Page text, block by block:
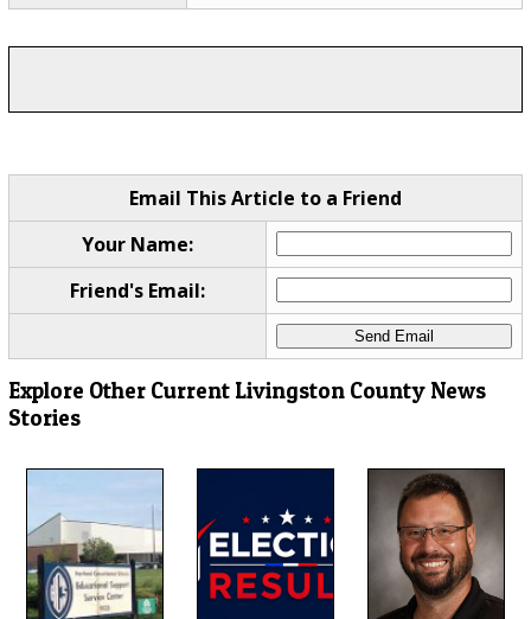
Email This Article to a Friend
Your Name:
Friend's Email:
Explore Other Current Livingston County News
Stories